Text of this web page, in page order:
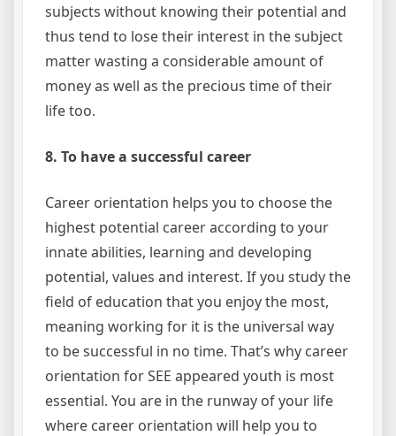
subjects without knowing their potential and
thus tend to lose their interest in the subject
matter wasting a considerable amount of
money as well as the precious time of their
life too.
8. To have a successful career
Career orientation helps you to choose the
highest potential career according to your
innate abilities, learning and developing
potential, values and interest. If you study the
field of education that you enjoy the most,
meaning working for it is the universal way
to be successful in no time. That’s why career
orientation for SEE appeared youth is most
essential. You are in the runway of your life
where career orientation will help you to